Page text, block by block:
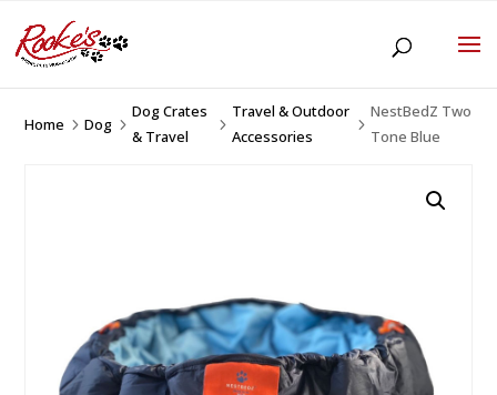
Home 5Dog 5
Dog Crates
& Travel
5
Travel & Outdoor
Accessories
5
NestBedZ Two
Tone Blue